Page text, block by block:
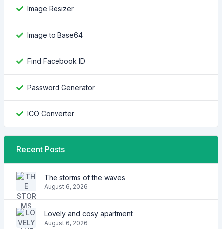
Image Resizer
Image to Base64
Find Facebook ID
Password Generator
ICO Converter
Recent Posts
The storms of the waves
August 6, 2026
Lovely and cosy apartment
August 6, 2026